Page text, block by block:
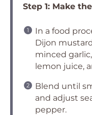
Step 1: Make
In a food
Dijon
minced
lemon juice,
Blend until
and adjust
pepper.